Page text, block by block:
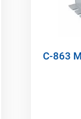
C-863